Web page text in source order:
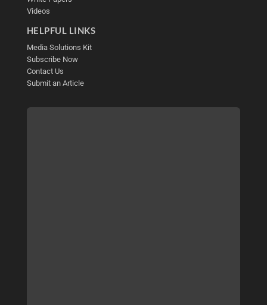
Videos
HELPFUL LINKS
Media Solutions Kit
Subscribe Now
Contact Us
Submit an Article